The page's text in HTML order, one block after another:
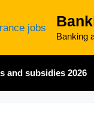
Banking
and subsidies 2026